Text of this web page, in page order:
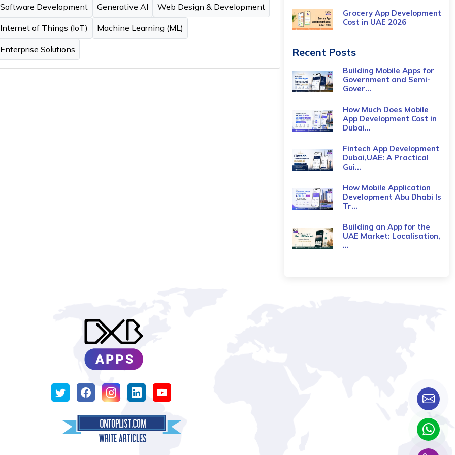
Software Development Generative AI Web Design & Development
Internet of Things (IoT) Machine Learning (ML)
Enterprise Solutions
Grocery App Development
Cost​ in UAE 2026
Recent Posts
Building Mobile Apps for
Government and Semi-
Gover...
How Much Does Mobile
App Development Cost in
Dubai...
Fintech App Development
Dubai,UAE: A Practical
Gui...
How Mobile Application
Development Abu Dhabi Is
Tr...
Building an App for the
UAE Market: Localisation,
...